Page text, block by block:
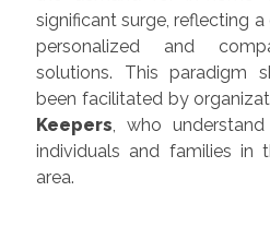
significant surge, reflecting
personalized and
solutions. This paradigm
been facilitated by
Keepers, who
individuals and families in
area.